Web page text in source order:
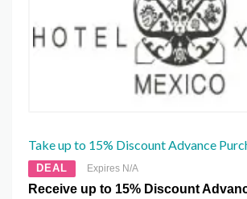
Take up to 15% Discount Advance
DEAL Expires N/A
Receive up to 15% Discount